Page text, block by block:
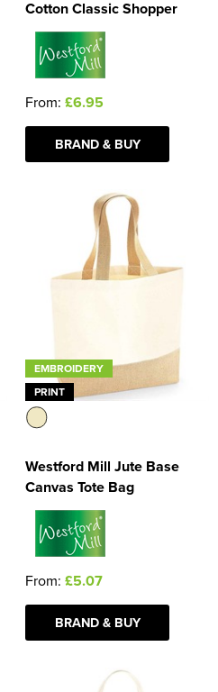
Cotton Classic Shopper
From: £6.95
BRAND & BUY
EMBROIDERY
PRINT
Westford Mill Jute Base
Canvas Tote Bag
From: £5.07
BRAND & BUY